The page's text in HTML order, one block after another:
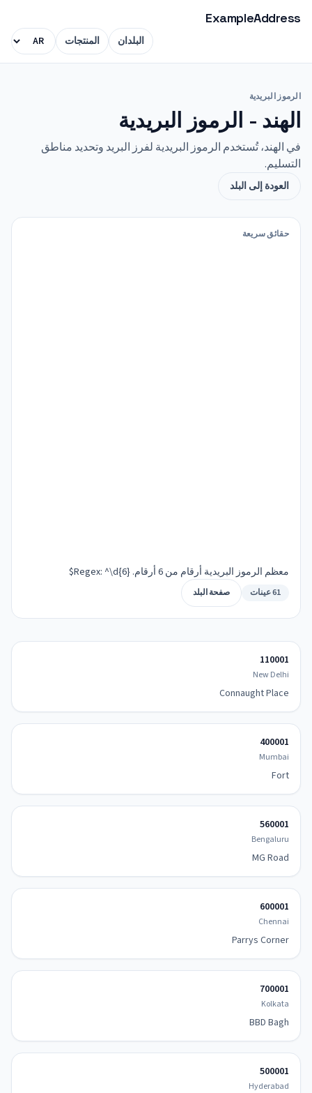
ExampleAddress
البلدان المنتجات
الرموز البريدية
الهند - الرموز البريدية
في الهند، تُستخدم الرموز البريدية لفرز البريد وتحديد مناطق
التسليم.
العودة إلى البلد
حقائق سريعة
معظم الرموز البريدية أرقام من 6 أرقام. Regex: ^\d{6}$
61 عينات صفحة البلد
110001
New Delhi
Connaught Place
400001
Mumbai
Fort
560001
Bengaluru
MG Road
600001
Chennai
Parrys Corner
700001
Kolkata
BBD Bagh
500001
Hyderabad